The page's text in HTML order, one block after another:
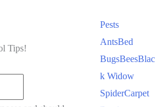
Tips!
Pests
AntsBed
BugsBeesBlac
k Widow
SpiderCarpet